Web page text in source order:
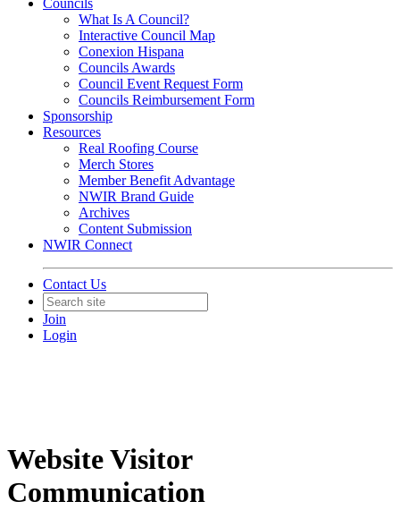
Councils
What Is A Council?
Interactive Council Map
Conexion Hispana
Councils Awards
Council Event Request Form
Councils Reimbursement Form
Sponsorship
Resources
Real Roofing Course
Merch Stores
Member Benefit Advantage
NWIR Brand Guide
Archives
Content Submission
NWIR Connect
Contact Us
Join
Login
Website Visitor
Communication